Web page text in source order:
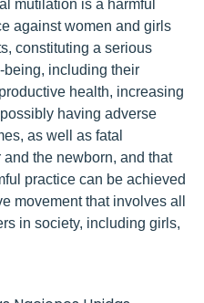
mutilation is a harmful
against women and girls
constituting a serious
being, including their
health, increasing
having adverse
as well as fatal
the newborn, and that
practice can be achieved
movement that involves all
in society, including girls,